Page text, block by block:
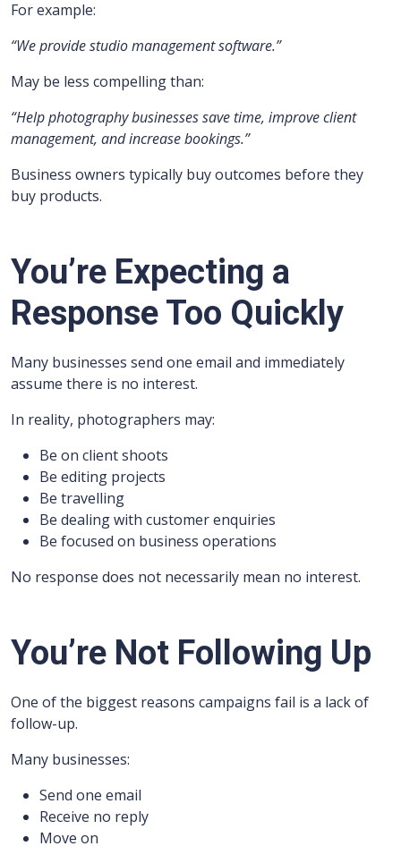
For example:
“We provide studio management software.”
May be less compelling than:
“Help photography businesses save time, improve client
management, and increase bookings.”
Business owners typically buy outcomes before they
buy products.
You’re Expecting a
Response Too Quickly
Many businesses send one email and immediately
assume there is no interest.
In reality, photographers may:
Be on client shoots
Be editing projects
Be travelling
Be dealing with customer enquiries
Be focused on business operations
No response does not necessarily mean no interest.
You’re Not Following Up
One of the biggest reasons campaigns fail is a lack of
follow-up.
Many businesses:
Send one email
Receive no reply
Move on